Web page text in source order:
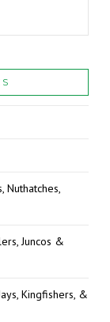
Nuthatches,
Juncos &
Kingfishers, &